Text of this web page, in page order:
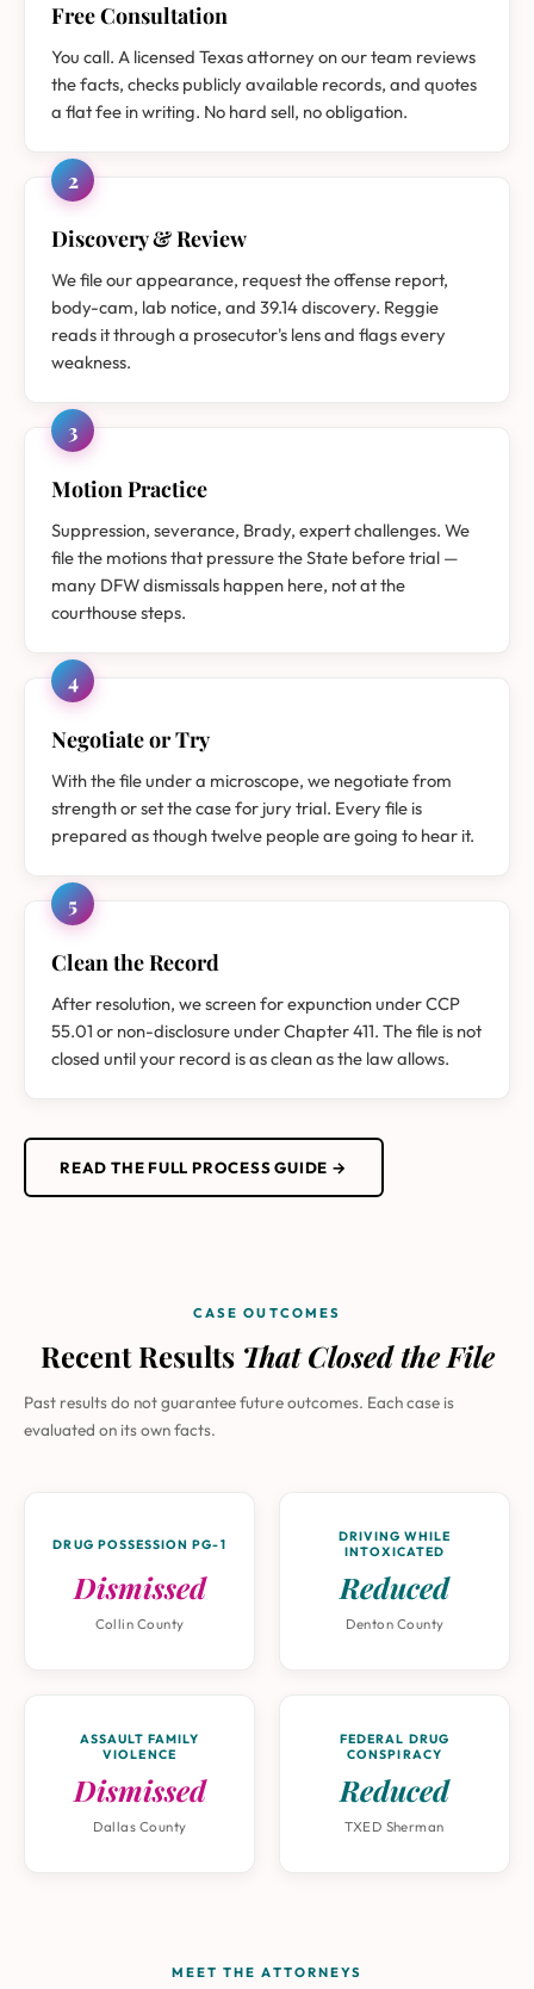
Free Consultation
You call. A licensed Texas attorney on our team reviews
the facts, checks publicly available records, and quotes
a flat fee in writing. No hard sell, no obligation.
2
Discovery & Review
We file our appearance, request the offense report,
body-cam, lab notice, and 39.14 discovery. Reggie
reads it through a prosecutor's lens and flags every
weakness.
3
Motion Practice
Suppression, severance, Brady, expert challenges. We
file the motions that pressure the State before trial —
many DFW dismissals happen here, not at the
courthouse steps.
4
Negotiate or Try
With the file under a microscope, we negotiate from
strength or set the case for jury trial. Every file is
prepared as though twelve people are going to hear it.
5
Clean the Record
After resolution, we screen for expunction under CCP
55.01 or non-disclosure under Chapter 411. The file is not
closed until your record is as clean as the law allows.
READ THE FULL PROCESS GUIDE →
CASE OUTCOMES
Recent Results That Closed the File
Past results do not guarantee future outcomes. Each case is
evaluated on its own facts.
DRUG POSSESSION PG-1
Dismissed
Collin County
DRIVING WHILE
INTOXICATED
Reduced
Denton County
ASSAULT FAMILY
VIOLENCE
Dismissed
Dallas County
FEDERAL DRUG
CONSPIRACY
Reduced
TXED Sherman
MEET THE ATTORNEYS